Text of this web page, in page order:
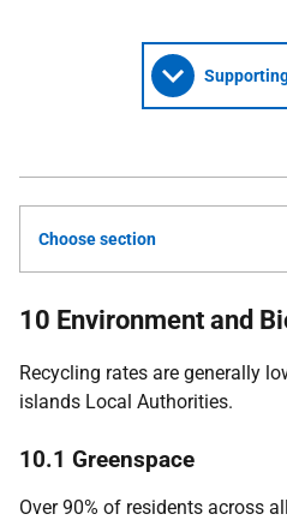
Choose section
10 Environment and
Recycling rates are generally
islands Local Authorities.
10.1 Greenspace
Over 90% of residents across